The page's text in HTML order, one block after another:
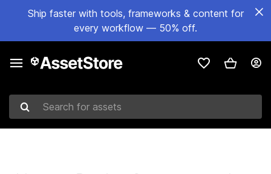
Ship faster with tools, frameworks & content for
every workflow — 50% off.
Search for assets